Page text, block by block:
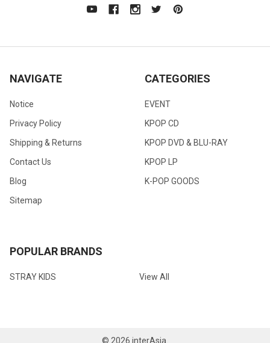
NAVIGATE
Notice
Privacy Policy
Shipping & Returns
Contact Us
Blog
Sitemap
CATEGORIES
EVENT
KPOP CD
KPOP DVD & BLU-RAY
KPOP LP
K-POP GOODS
POPULAR BRANDS
STRAY KIDS View All
© 2026 interAsia.